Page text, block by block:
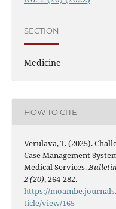
SECTION
Medicine
HOW TO CITE
Verulava, T. (2025).
Case Management
Medical Services.
2 (20), 264-282.
https://
ticle/view/165